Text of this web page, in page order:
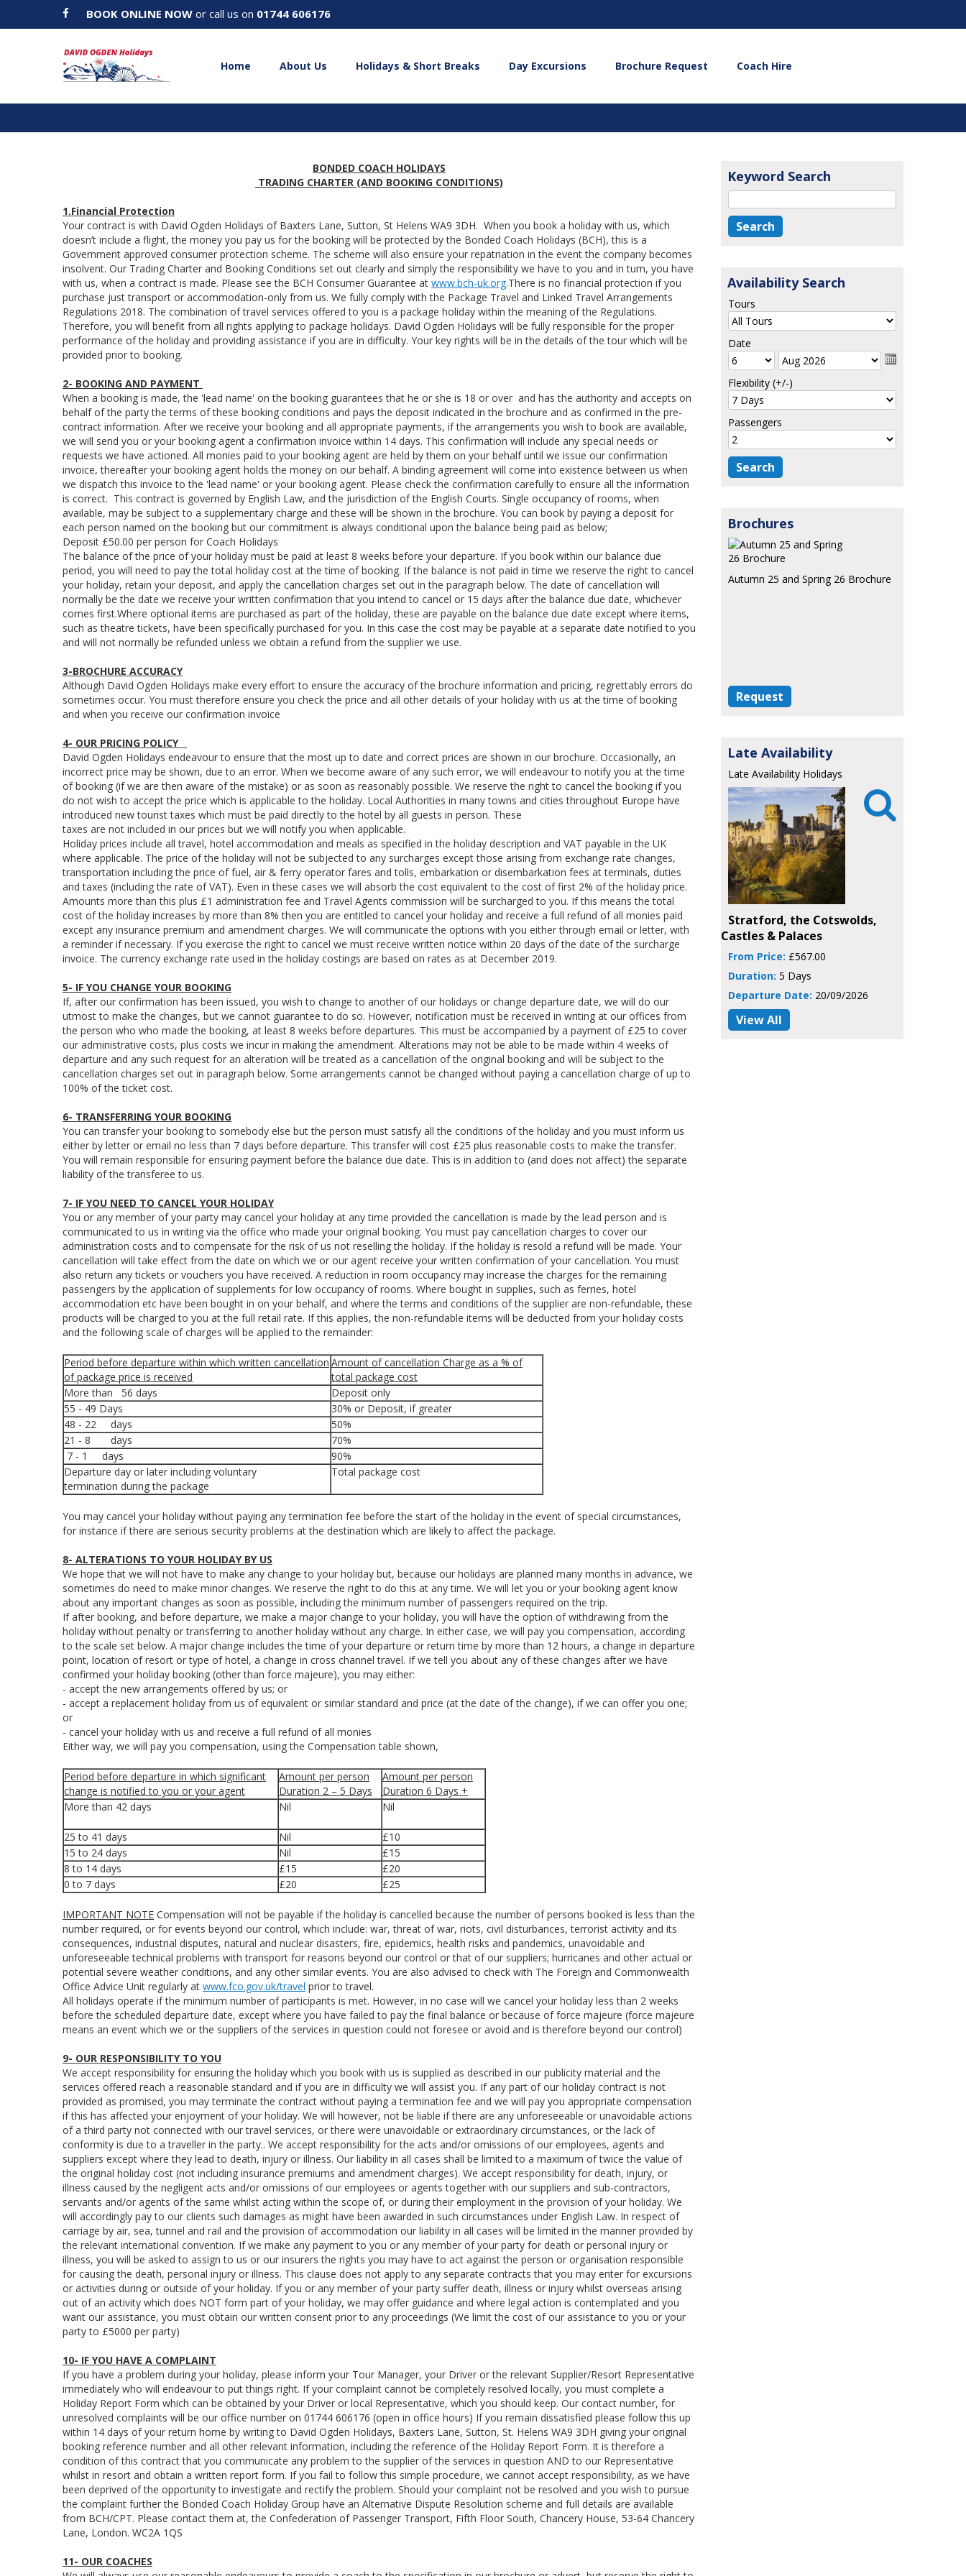
BOOK ONLINE NOW or call us on 01744 606176
Home About Us Holidays & Short Breaks Day Excursions Brochure Request Coach Hire
BONDED COACH HOLIDAYS
TRADING CHARTER (AND BOOKING CONDITIONS)
1.Financial Protection
Your contract is with David Ogden Holidays of Baxters Lane, Sutton, St Helens WA9 3DH. When you book a holiday with us, which
doesn’t include a flight, the money you pay us for the booking will be protected by the Bonded Coach Holidays (BCH), this is a
Government approved consumer protection scheme. The scheme will also ensure your repatriation in the event the company becomes
insolvent. Our Trading Charter and Booking Conditions set out clearly and simply the responsibility we have to you and in turn, you have
with us, when a contract is made. Please see the BCH Consumer Guarantee at www.bch-uk.org.There is no financial protection if you
purchase just transport or accommodation-only from us. We fully comply with the Package Travel and Linked Travel Arrangements
Regulations 2018. The combination of travel services offered to you is a package holiday within the meaning of the Regulations.
Therefore, you will benefit from all rights applying to package holidays. David Ogden Holidays will be fully responsible for the proper
performance of the holiday and providing assistance if you are in difficulty. Your key rights will be in the details of the tour which will be
provided prior to booking.
2- BOOKING AND PAYMENT
When a booking is made, the 'lead name' on the booking guarantees that he or she is 18 or over and has the authority and accepts on
behalf of the party the terms of these booking conditions and pays the deposit indicated in the brochure and as confirmed in the pre-
contract information. After we receive your booking and all appropriate payments, if the arrangements you wish to book are available,
we will send you or your booking agent a confirmation invoice within 14 days. This confirmation will include any special needs or
requests we have actioned. All monies paid to your booking agent are held by them on your behalf until we issue our confirmation
invoice, thereafter your booking agent holds the money on our behalf. A binding agreement will come into existence between us when
we dispatch this invoice to the 'lead name' or your booking agent. Please check the confirmation carefully to ensure all the information
is correct. This contract is governed by English Law, and the jurisdiction of the English Courts. Single occupancy of rooms, when
available, may be subject to a supplementary charge and these will be shown in the brochure. You can book by paying a deposit for
each person named on the booking but our commitment is always conditional upon the balance being paid as below;
Deposit £50.00 per person for Coach Holidays
The balance of the price of your holiday must be paid at least 8 weeks before your departure. If you book within our balance due
period, you will need to pay the total holiday cost at the time of booking. If the balance is not paid in time we reserve the right to cancel
your holiday, retain your deposit, and apply the cancellation charges set out in the paragraph below. The date of cancellation will
normally be the date we receive your written confirmation that you intend to cancel or 15 days after the balance due date, whichever
comes first.Where optional items are purchased as part of the holiday, these are payable on the balance due date except where items,
such as theatre tickets, have been specifically purchased for you. In this case the cost may be payable at a separate date notified to you
and will not normally be refunded unless we obtain a refund from the supplier we use.
3-BROCHURE ACCURACY
Although David Ogden Holidays make every effort to ensure the accuracy of the brochure information and pricing, regrettably errors do
sometimes occur. You must therefore ensure you check the price and all other details of your holiday with us at the time of booking
and when you receive our confirmation invoice
4- OUR PRICING POLICY
David Ogden Holidays endeavour to ensure that the most up to date and correct prices are shown in our brochure. Occasionally, an
incorrect price may be shown, due to an error. When we become aware of any such error, we will endeavour to notify you at the time
of booking (if we are then aware of the mistake) or as soon as reasonably possible. We reserve the right to cancel the booking if you
do not wish to accept the price which is applicable to the holiday. Local Authorities in many towns and cities throughout Europe have
introduced new tourist taxes which must be paid directly to the hotel by all guests in person. These
taxes are not included in our prices but we will notify you when applicable.
Holiday prices include all travel, hotel accommodation and meals as specified in the holiday description and VAT payable in the UK
where applicable. The price of the holiday will not be subjected to any surcharges except those arising from exchange rate changes,
transportation including the price of fuel, air & ferry operator fares and tolls, embarkation or disembarkation fees at terminals, duties
and taxes (including the rate of VAT). Even in these cases we will absorb the cost equivalent to the cost of first 2% of the holiday price.
Amounts more than this plus £1 administration fee and Travel Agents commission will be surcharged to you. If this means the total
cost of the holiday increases by more than 8% then you are entitled to cancel your holiday and receive a full refund of all monies paid
except any insurance premium and amendment charges. We will communicate the options with you either through email or letter, with
a reminder if necessary. If you exercise the right to cancel we must receive written notice within 20 days of the date of the surcharge
invoice. The currency exchange rate used in the holiday costings are based on rates as at December 2019.
5- IF YOU CHANGE YOUR BOOKING
If, after our confirmation has been issued, you wish to change to another of our holidays or change departure date, we will do our
utmost to make the changes, but we cannot guarantee to do so. However, notification must be received in writing at our offices from
the person who who made the booking, at least 8 weeks before departures. This must be accompanied by a payment of £25 to cover
our administrative costs, plus costs we incur in making the amendment. Alterations may not be able to be made within 4 weeks of
departure and any such request for an alteration will be treated as a cancellation of the original booking and will be subject to the
cancellation charges set out in paragraph below. Some arrangements cannot be changed without paying a cancellation charge of up to
100% of the ticket cost.
6- TRANSFERRING YOUR BOOKING
You can transfer your booking to somebody else but the person must satisfy all the conditions of the holiday and you must inform us
either by letter or email no less than 7 days before departure. This transfer will cost £25 plus reasonable costs to make the transfer.
You will remain responsible for ensuring payment before the balance due date. This is in addition to (and does not affect) the separate
liability of the transferee to us.
7- IF YOU NEED TO CANCEL YOUR HOLIDAY
You or any member of your party may cancel your holiday at any time provided the cancellation is made by the lead person and is
communicated to us in writing via the office who made your original booking. You must pay cancellation charges to cover our
administration costs and to compensate for the risk of us not reselling the holiday. If the holiday is resold a refund will be made. Your
cancellation will take effect from the date on which we or our agent receive your written confirmation of your cancellation. You must
also return any tickets or vouchers you have received. A reduction in room occupancy may increase the charges for the remaining
passengers by the application of supplements for low occupancy of rooms. Where bought in supplies, such as ferries, hotel
accommodation etc have been bought in on your behalf, and where the terms and conditions of the supplier are non-refundable, these
products will be charged to you at the full retail rate. If this applies, the non-refundable items will be deducted from your holiday costs
and the following scale of charges will be applied to the remainder:
Period before departure within which written cancellation
of package price is received
Amount of cancellation Charge as a % of
total package cost
More than 56 days
Deposit only
55 - 49 Days
30% or Deposit, if greater
48 - 22 days
50%
21 - 8 days
70%
7 - 1 days
90%
Departure day or later including voluntary
termination during the package
Total package cost
You may cancel your holiday without paying any termination fee before the start of the holiday in the event of special circumstances,
for instance if there are serious security problems at the destination which are likely to affect the package.
8- ALTERATIONS TO YOUR HOLIDAY BY US
We hope that we will not have to make any change to your holiday but, because our holidays are planned many months in advance, we
sometimes do need to make minor changes. We reserve the right to do this at any time. We will let you or your booking agent know
about any important changes as soon as possible, including the minimum number of passengers required on the trip.
If after booking, and before departure, we make a major change to your holiday, you will have the option of withdrawing from the
holiday without penalty or transferring to another holiday without any charge. In either case, we will pay you compensation, according
to the scale set below. A major change includes the time of your departure or return time by more than 12 hours, a change in departure
point, location of resort or type of hotel, a change in cross channel travel. If we tell you about any of these changes after we have
confirmed your holiday booking (other than force majeure), you may either:
- accept the new arrangements offered by us; or
- accept a replacement holiday from us of equivalent or similar standard and price (at the date of the change), if we can offer you one;
or
- cancel your holiday with us and receive a full refund of all monies
Either way, we will pay you compensation, using the Compensation table shown,
Period before departure in which significant
change is notified to you or your agent
Amount per person
Duration 2 – 5 Days
Amount per person
Duration 6 Days +
More than 42 days
Nil Nil
25 to 41 days Nil
£10
15 to 24 days
Nil
£15
8 to 14 days
£15
£20
0 to 7 days
£20 £25
IMPORTANT NOTE Compensation will not be payable if the holiday is cancelled because the number of persons booked is less than the
number required, or for events beyond our control, which include: war, threat of war, riots, civil disturbances, terrorist activity and its
consequences, industrial disputes, natural and nuclear disasters, fire, epidemics, health risks and pandemics, unavoidable and
unforeseeable technical problems with transport for reasons beyond our control or that of our suppliers; hurricanes and other actual or
potential severe weather conditions, and any other similar events. You are also advised to check with The Foreign and Commonwealth
Office Advice Unit regularly at www.fco.gov.uk/travel prior to travel.
All holidays operate if the minimum number of participants is met. However, in no case will we cancel your holiday less than 2 weeks
before the scheduled departure date, except where you have failed to pay the final balance or because of force majeure (force majeure
means an event which we or the suppliers of the services in question could not foresee or avoid and is therefore beyond our control)
9- OUR RESPONSIBILITY TO YOU
We accept responsibility for ensuring the holiday which you book with us is supplied as described in our publicity material and the
services offered reach a reasonable standard and if you are in difficulty we will assist you. If any part of our holiday contract is not
provided as promised, you may terminate the contract without paying a termination fee and we will pay you appropriate compensation
if this has affected your enjoyment of your holiday. We will however, not be liable if there are any unforeseeable or unavoidable actions
of a third party not connected with our travel services, or there were unavoidable or extraordinary circumstances, or the lack of
conformity is due to a traveller in the party.. We accept responsibility for the acts and/or omissions of our employees, agents and
suppliers except where they lead to death, injury or illness. Our liability in all cases shall be limited to a maximum of twice the value of
the original holiday cost (not including insurance premiums and amendment charges). We accept responsibility for death, injury, or
illness caused by the negligent acts and/or omissions of our employees or agents together with our suppliers and sub-contractors,
servants and/or agents of the same whilst acting within the scope of, or during their employment in the provision of your holiday. We
will accordingly pay to our clients such damages as might have been awarded in such circumstances under English Law. In respect of
carriage by air, sea, tunnel and rail and the provision of accommodation our liability in all cases will be limited in the manner provided by
the relevant international convention. If we make any payment to you or any member of your party for death or personal injury or
illness, you will be asked to assign to us or our insurers the rights you may have to act against the person or organisation responsible
for causing the death, personal injury or illness. This clause does not apply to any separate contracts that you may enter for excursions
or activities during or outside of your holiday. If you or any member of your party suffer death, illness or injury whilst overseas arising
out of an activity which does NOT form part of your holiday, we may offer guidance and where legal action is contemplated and you
want our assistance, you must obtain our written consent prior to any proceedings (We limit the cost of our assistance to you or your
party to £5000 per party)
10- IF YOU HAVE A COMPLAINT
If you have a problem during your holiday, please inform your Tour Manager, your Driver or the relevant Supplier/Resort Representative
immediately who will endeavour to put things right. If your complaint cannot be completely resolved locally, you must complete a
Holiday Report Form which can be obtained by your Driver or local Representative, which you should keep. Our contact number, for
unresolved complaints will be our office number on 01744 606176 (open in office hours) If you remain dissatisfied please follow this up
within 14 days of your return home by writing to David Ogden Holidays, Baxters Lane, Sutton, St. Helens WA9 3DH giving your original
booking reference number and all other relevant information, including the reference of the Holiday Report Form. It is therefore a
condition of this contract that you communicate any problem to the supplier of the services in question AND to our Representative
whilst in resort and obtain a written report form. If you fail to follow this simple procedure, we cannot accept responsibility, as we have
been deprived of the opportunity to investigate and rectify the problem. Should your complaint not be resolved and you wish to pursue
the complaint further the Bonded Coach Holiday Group have an Alternative Dispute Resolution scheme and full details are available
from BCH/CPT. Please contact them at, the Confederation of Passenger Transport, Fifth Floor South, Chancery House, 53-64 Chancery
Lane, London. WC2A 1QS
11- OUR COACHES
Keyword Search
Availability Search
Tours
Date
Flexibility (+/-)
Passengers
Brochures
Autumn 25 and Spring 26 Brochure
Request
Late Availability
Late Availability Holidays

Stratford, the Cotswolds,
Castles & Palaces
From Price: £567.00
Duration: 5 Days
Departure Date: 20/09/2026
View All